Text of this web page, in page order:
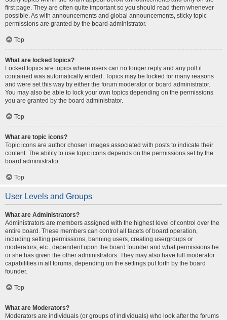
first page. They are often quite important so you should read them whenever
possible. As with announcements and global announcements, sticky topic
permissions are granted by the board administrator.
Top
What are locked topics?
Locked topics are topics where users can no longer reply and any poll it
contained was automatically ended. Topics may be locked for many reasons
and were set this way by either the forum moderator or board administrator.
You may also be able to lock your own topics depending on the permissions
you are granted by the board administrator.
Top
What are topic icons?
Topic icons are author chosen images associated with posts to indicate their
content. The ability to use topic icons depends on the permissions set by the
board administrator.
Top
User Levels and Groups
What are Administrators?
Administrators are members assigned with the highest level of control over the
entire board. These members can control all facets of board operation,
including setting permissions, banning users, creating usergroups or
moderators, etc., dependent upon the board founder and what permissions he
or she has given the other administrators. They may also have full moderator
capabilities in all forums, depending on the settings put forth by the board
founder.
Top
What are Moderators?
Moderators are individuals (or groups of individuals) who look after the forums